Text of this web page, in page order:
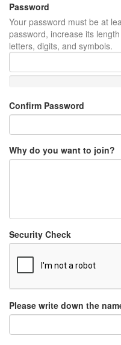
Password
Your password must be at
password, increase its
letters, digits, and symbols.
Confirm Password
Why do you want to join?
Security Check
Please write down the